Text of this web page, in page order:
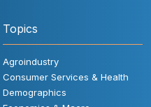
Topics
Agroindustry
Consumer Services & Health
Demographics